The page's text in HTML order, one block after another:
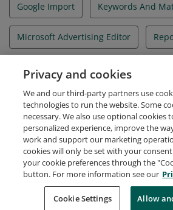
Google Import Keywords And
Microsoft Advertising Editor
Structure And Ads Targeting
Universal Event Tracking
Request Demo About Credly
Developers
Support
Do Not Sell My Personal
Privacy and cookies
We and our third-party partners use
technologies to run the website. Some
necessary. We also use optional cookies
personalized experience, improve the
work and support our marketing
cookies will only be set with your
your cookie preferences through the
button. For more information see our
Cookie Settings Allow